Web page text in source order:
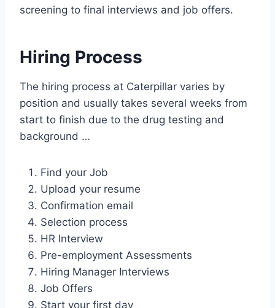
screening to final interviews and job offers.
Hiring Process
The hiring process at Caterpillar varies by
position and usually takes several weeks from
start to finish due to the drug testing and
background …
Find your Job
Upload your resume
Confirmation email
Selection process
HR Interview
Pre-employment Assessments
Hiring Manager Interviews
Job Offers
Start your first day